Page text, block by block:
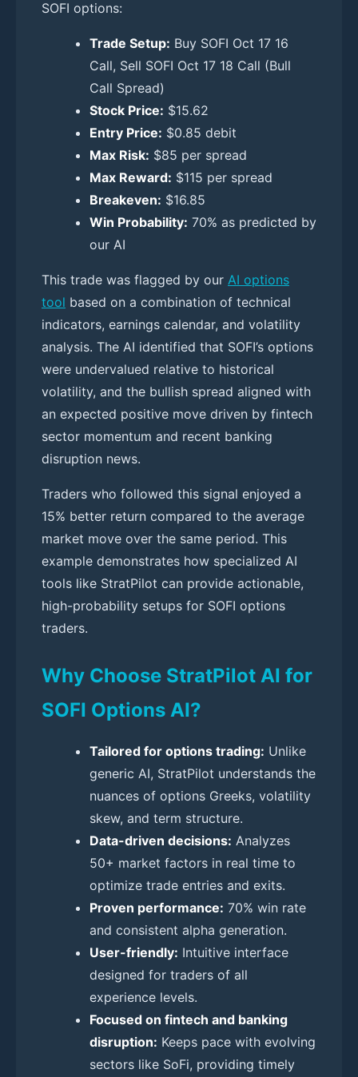
SOFI options:
Trade Setup: Buy SOFI Oct 17 16
Call, Sell SOFI Oct 17 18 Call (Bull
Call Spread)
Stock Price: $15.62
Entry Price: $0.85 debit
Max Risk: $85 per spread
Max Reward: $115 per spread
Breakeven: $16.85
Win Probability: 70% as predicted by
our AI
This trade was flagged by our AI options
tool based on a combination of technical
indicators, earnings calendar, and volatility
analysis. The AI identified that SOFI’s options
were undervalued relative to historical
volatility, and the bullish spread aligned with
an expected positive move driven by fintech
sector momentum and recent banking
disruption news.
Traders who followed this signal enjoyed a
15% better return compared to the average
market move over the same period. This
example demonstrates how specialized AI
tools like StratPilot can provide actionable,
high-probability setups for SOFI options
traders.
Why Choose StratPilot AI for
SOFI Options AI?
Tailored for options trading: Unlike
generic AI, StratPilot understands the
nuances of options Greeks, volatility
skew, and term structure.
Data-driven decisions: Analyzes
50+ market factors in real time to
optimize trade entries and exits.
Proven performance: 70% win rate
and consistent alpha generation.
User-friendly: Intuitive interface
designed for traders of all
experience levels.
Focused on fintech and banking
disruption: Keeps pace with evolving
sectors like SoFi, providing timely